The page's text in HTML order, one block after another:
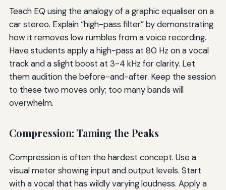
Teach EQ using the analogy of a graphic equaliser on a
car stereo. Explain “high-pass filter” by demonstrating
how it removes low rumbles from a voice recording.
Have students apply a high-pass at 80 Hz on a vocal
track and a slight boost at 3-4 kHz for clarity. Let
them audition the before-and-after. Keep the session
to these two moves only; too many bands will
overwhelm.
Compression: Taming the Peaks
Compression is often the hardest concept. Use a
visual meter showing input and output levels. Start
with a vocal that has wildly varying loudness. Apply a